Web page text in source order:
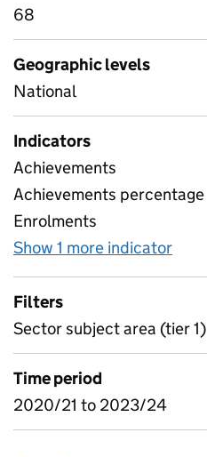
68
Geographic levels
National
Indicators
Achievements
Achievements percentage
Enrolments
Show 1 more indicator
Filters
Sector subject area (tier 1)
Time period
2020/21 to 2023/24